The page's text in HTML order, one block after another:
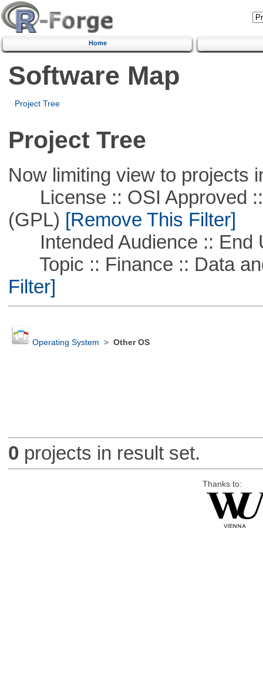
Home
Software Map
Project Tree
Project Tree
Now limiting view to projects
License :: OSI Approved ::
(GPL) [Remove This Filter]
Intended Audience :: End
Topic :: Finance :: Data
Filter]
Operating System > Other OS
0 projects in result set.
Thanks to: